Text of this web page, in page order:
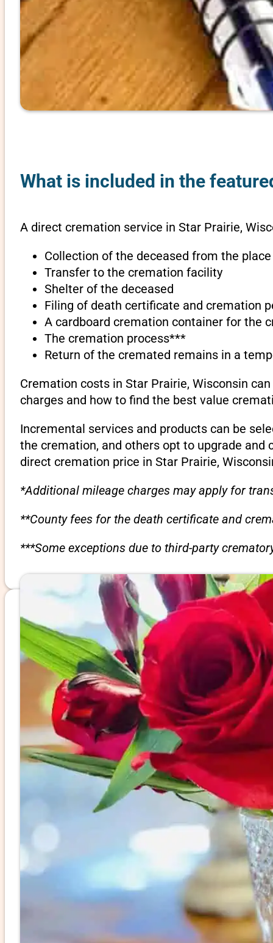
What is included in the
A direct cremation service in Star Prairie,
Collection of the deceased from the
Transfer to the cremation facility
Shelter of the deceased
Filing of death certificate and cremation
A cardboard cremation container for the
The cremation process***
Return of the cremated remains in a
Cremation costs in Star Prairie, Wisconsin
charges and how to find the best value
Incremental services and products can be
the cremation, and others opt to upgrade
direct cremation price in Star Prairie,
*Additional mileage charges may apply for
**County fees for the death certificate and
***Some exceptions due to third-party